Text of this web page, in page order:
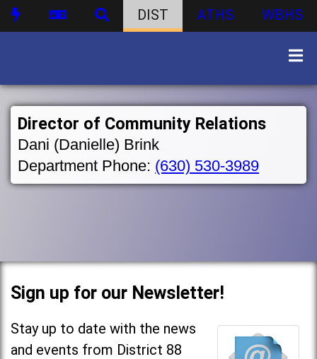
DIST ATHS WBHS
Director of Community Relations
Dani (Danielle) Brink
Department Phone: (630) 530-3989
Sign up for our Newsletter!
Stay up to date with the news
and events from District 88